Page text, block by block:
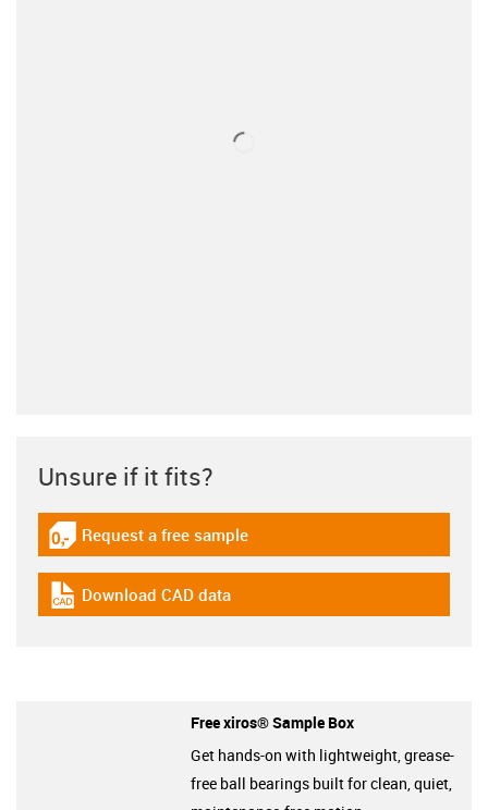
Unsure if it fits?
igus-icon-gratismuster
Request a free sample
igus-icon-cad-dateien
Download CAD data
Free xiros® Sample Box
Get hands-on with lightweight, grease-
free ball bearings built for clean, quiet,